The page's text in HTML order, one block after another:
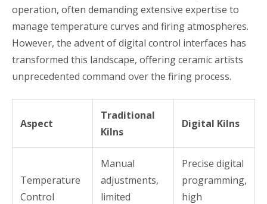
operation, often demanding extensive expertise to
manage temperature curves and firing atmospheres.
However, the advent of digital control interfaces has
transformed this landscape, offering ceramic artists
unprecedented command over the firing process.
Aspect
Traditional
Kilns
Digital Kilns
Temperature
Control
Manual
adjustments,
limited
Precise digital
programming,
high